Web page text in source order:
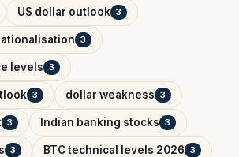
US dollar outlook 3
3
levels 3
3 dollar weakness 3
3 Indian banking stocks 3
3 BTC technical levels 2026 3